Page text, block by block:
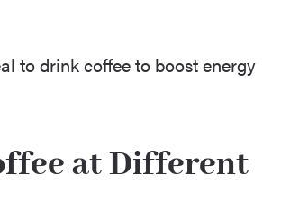
to drink coffee to boost energy
at Different